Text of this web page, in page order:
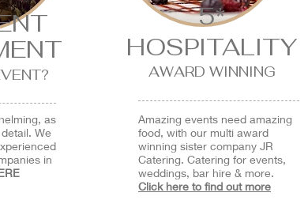
as
We
in
5*
HOSPITALITY
AWARD WINNING
Amazing events need amazing
food, with our multi award
winning sister company JR
Catering. Catering for events,
weddings, bar hire & more.
Click here to find out more